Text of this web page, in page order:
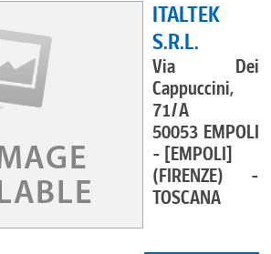
ITALTEK
S.R.L.
Via Dei
Cappuccini,
71/A
50053 EMPOLI
- [EMPOLI]
(FIRENZE) -
TOSCANA